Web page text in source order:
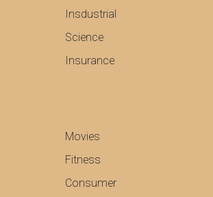
Insdustrial
Science
Insurance
Movies
Fitness
Consumer